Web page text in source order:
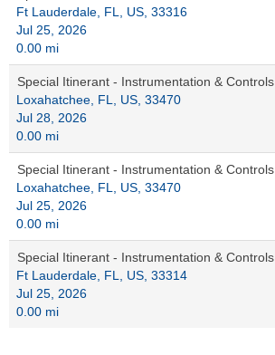
Ft Lauderdale, FL, US, 33316
Jul 25, 2026
0.00 mi
Special Itinerant - Instrumentation & Controls
Loxahatchee, FL, US, 33470
Jul 28, 2026
0.00 mi
Special Itinerant - Instrumentation & Controls
Loxahatchee, FL, US, 33470
Jul 25, 2026
0.00 mi
Special Itinerant - Instrumentation & Controls
Ft Lauderdale, FL, US, 33314
Jul 25, 2026
0.00 mi